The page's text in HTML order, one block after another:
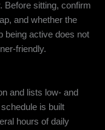
Before sitting, confirm
and whether the
being active does not
friendly.
and lists low- and
is built
hours of daily